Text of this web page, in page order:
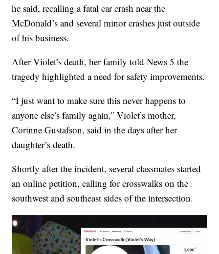
he said, recalling a fatal car crash near the
McDonald’s and several minor crashes just outside
of his business.
After Violet’s death, her family told News 5 the
tragedy highlighted a need for safety improvements.
“I just want to make sure this never happens to
anyone else’s family again,” Violet’s mother,
Corinne Gustafson, said in the days after her
daughter’s death.
Shortly after the incident, several classmates started
an online petition, calling for crosswalks on the
southwest and southeast sides of the intersection.